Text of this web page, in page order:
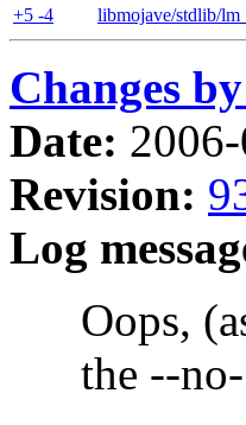
+5 -4
libmojave/stdlib/
Changes
Date:
Revision:
Log
Oops, (as
the --no-